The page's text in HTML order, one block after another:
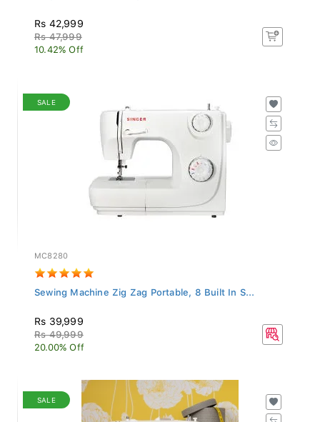
Rs 42,999
Rs 47,999
10.42% Off
SALE
MC8280
Sewing Machine Zig Zag Portable, 8 Built In S...
Rs 39,999
Rs 49,999
20.00% Off
SALE